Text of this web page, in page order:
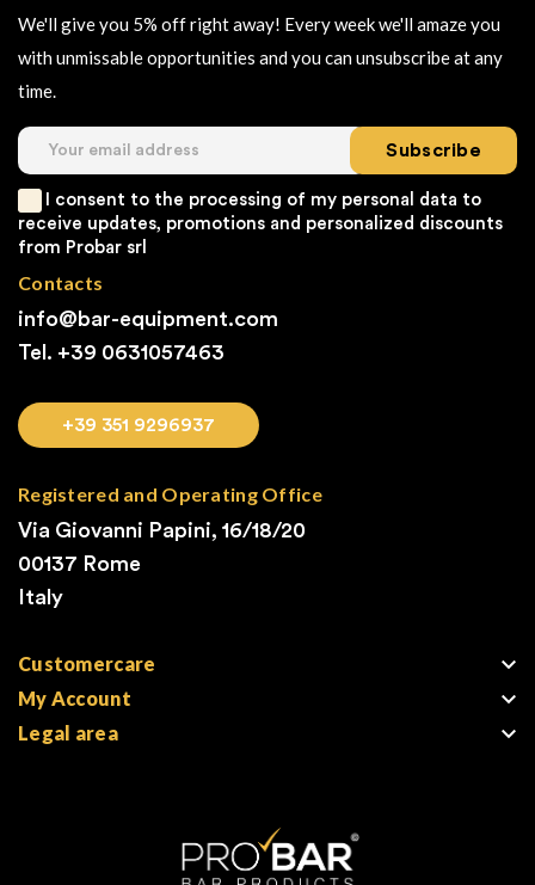
We'll give you 5% off right away! Every week we'll amaze you
with unmissable opportunities and you can unsubscribe at any
time.
Subscribe
I consent to the processing of my personal data to
receive updates, promotions and personalized discounts
from Probar srl
Contacts
info@bar-equipment.com
Tel. +39 0631057463
+39 351 9296937
Registered and Operating Office
Via Giovanni Papini, 16/18/20
00137 Rome
Italy
Customercare 
My Account 
Legal area 